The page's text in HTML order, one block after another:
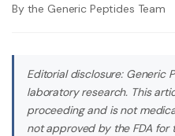
By the Generic Peptides Team
Editorial disclosure: Generic
laboratory research. This
proceeding and is not
not approved by the FDA for